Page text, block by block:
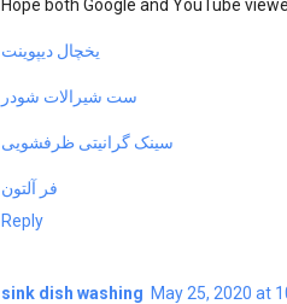
Hope both Google and YouTube
یخچال دیپوینت
ست شیرالات شودر
سینک گرانیتی ظرفشویی
فر آلتون
Reply
sink dish washing May 25, 2020 at